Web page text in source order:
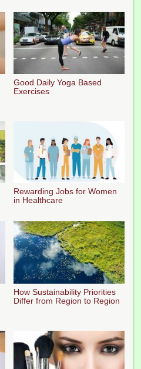
Good Daily Yoga Based
Exercises
Rewarding Jobs for Women
in Healthcare
How Sustainability Priorities
Differ from Region to Region